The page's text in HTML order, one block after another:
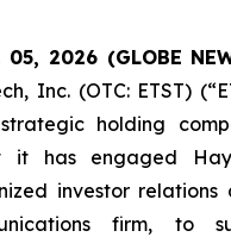
2026 (GLOBE
Inc. (OTC: ETST)
holding
it has engaged
investor relations
firm, to